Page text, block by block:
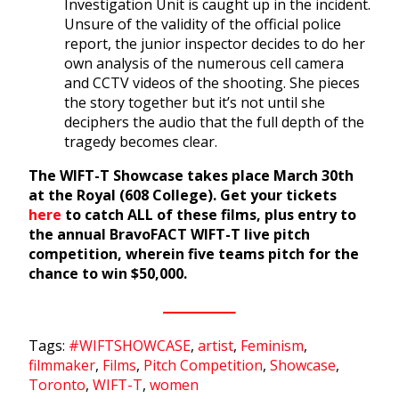
Investigation Unit is caught up in the incident.
Unsure of the validity of the official police
report, the junior inspector decides to do her
own analysis of the numerous cell camera
and CCTV videos of the shooting. She pieces
the story together but it’s not until she
deciphers the audio that the full depth of the
tragedy becomes clear.
The WIFT-T Showcase takes place March 30th
at the Royal (608 College). Get your tickets
here to catch ALL of these films, plus entry to
the annual BravoFACT WIFT-T live pitch
competition, wherein five teams pitch for the
chance to win $50,000.
Tags: #WIFTSHOWCASE, artist, Feminism,
filmmaker, Films, Pitch Competition, Showcase,
Toronto, WIFT-T, women